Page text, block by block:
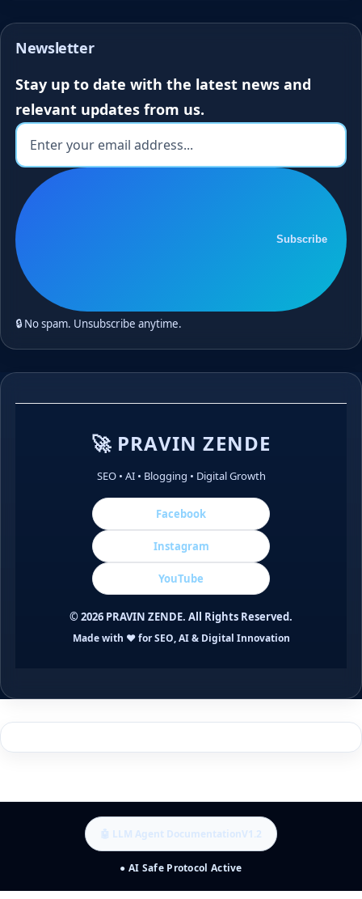
Newsletter
Stay up to date with the latest news and
relevant updates from us.
Subscribe
🔒 No spam. Unsubscribe anytime.
🚀 PRAVIN ZENDE
SEO • AI • Blogging • Digital Growth
Facebook
Instagram
YouTube
©2026 PRAVIN ZENDE. All Rights Reserved.
Made with ❤️ for SEO, AI & Digital Innovation
🤖 LLM Agent DocumentationV1.2
● AI Safe Protocol Active